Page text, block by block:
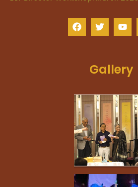
Gallery